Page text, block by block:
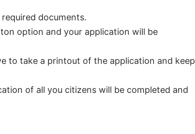
documents.
option and your application will be
to take a printout of the application and keep
of all you citizens will be completed and